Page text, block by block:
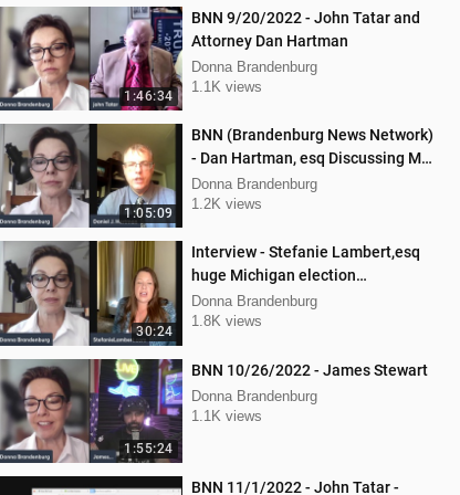
1:46:34
BNN 9/20/2022 - John Tatar and
Attorney Dan Hartman
Donna Brandenburg
1.1K views
1:05:09
BNN (Brandenburg News Network)
- Dan Hartman, esq Discussing My
Legal Battles
Donna Brandenburg
1.2K views
30:24
Interview - Stefanie Lambert,esq
huge Michigan election
lawsuit/interference
Donna Brandenburg
1.8K views
1:55:24
BNN 10/26/2022 - James Stewart
Donna Brandenburg
1.1K views
BNN 11/1/2022 - John Tatar -